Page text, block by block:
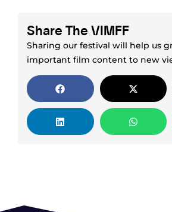
Share The VIMFF
Sharing our festival will help us
important film content to new